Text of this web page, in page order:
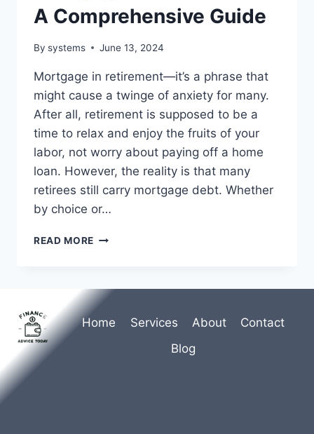
A Comprehensive Guide
By systems June 13, 2024
Mortgage in retirement—it’s a phrase that
might cause a twinge of anxiety for many.
After all, retirement is supposed to be a
time to relax and enjoy the fruits of your
labor, not worry about paying off a home
loan. However, the reality is that many
retirees still carry mortgage debt. Whether
by choice or…
READ MORE UNDERSTANDING
A
COMPREHENSIVE
GUIDE
Home Services About
Contact
Blog